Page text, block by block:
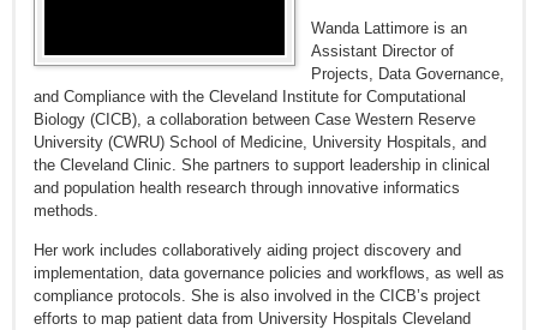
Wanda Lattimore is an
Assistant Director of
Projects, Data Governance,
and Compliance with the Cleveland Institute for Computational
Biology (CICB), a collaboration between Case Western Reserve
University (CWRU) School of Medicine, University Hospitals, and
the Cleveland Clinic. She partners to support leadership in clinical
and population health research through innovative informatics
methods.
Her work includes collaboratively aiding project discovery and
implementation, data governance policies and workflows, as well as
compliance protocols. She is also involved in the CICB’s project
efforts to map patient data from University Hospitals Cleveland